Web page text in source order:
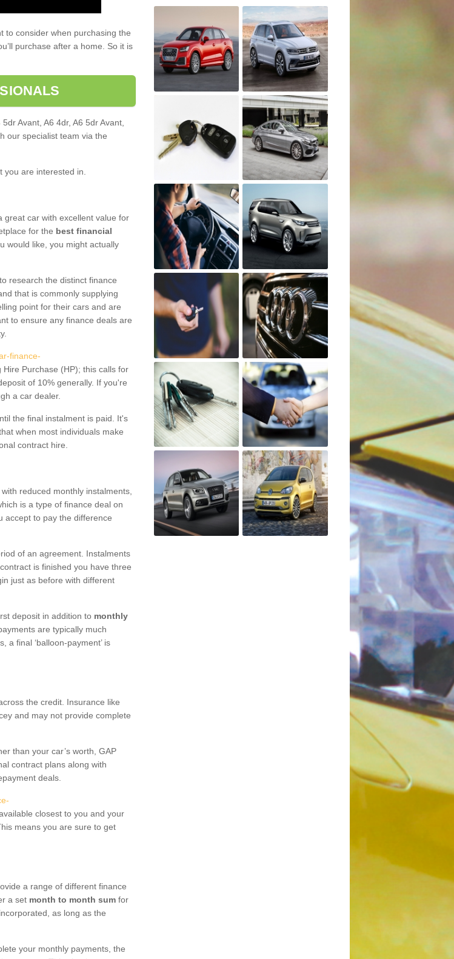
to consider when purchasing the
purchase after a home. So it is
Avant, A6 4dr, A6 5dr Avant,
our specialist team via the
are interested in.
great car with excellent value for
for the best financial
would like, you might actually
research the distinct finance
that is commonly supplying
point for their cars and are
to ensure any finance deals are
finance-
Hire Purchase (HP); this calls for
of 10% generally. If you're
a car dealer.
the final instalment is paid. It's
when most individuals make
contract hire.
reduced monthly instalments,
is a type of finance deal on
accept to pay the difference
of an agreement. Instalments
is finished you have three
just as before with different
deposit in addition to monthly
are typically much
a final ‘balloon-payment’ is
the credit. Insurance like
and may not provide complete
than your car’s worth, GAP
contract plans along with
deals.
closest to you and your
means you are sure to get
a range of different finance
a set month to month sum for
as long as the
your monthly payments, the